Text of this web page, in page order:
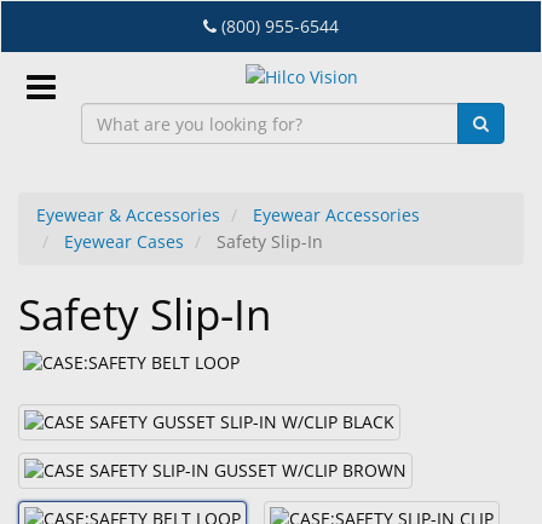
to
main
content
(800) 955-6544
EN
Dry
Eye
Lab
&
Dispensing
Equipment
Eyewear & Accessories
Eyewear Accessories
Eyewear Cases
Safety Slip-In
Safety Slip-In